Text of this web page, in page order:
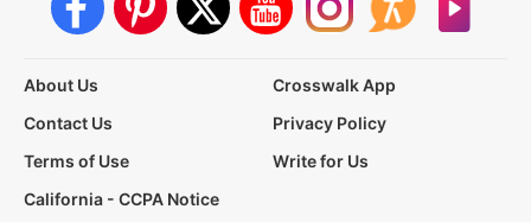
About Us
Crosswalk App
Contact Us
Privacy Policy
Terms of Use
Write for Us
California - CCPA Notice